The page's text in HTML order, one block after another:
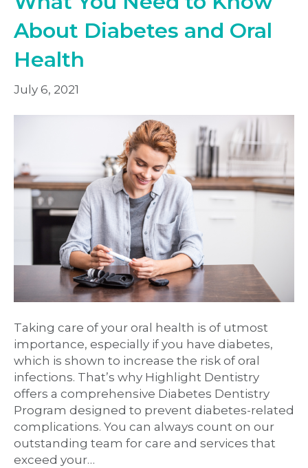
About Diabetes and Oral
Health
July 6, 2021
Taking care of your oral health is of utmost
importance, especially if you have diabetes,
which is shown to increase the risk of oral
infections. That’s why Highlight Dentistry
offers a comprehensive Diabetes Dentistry
Program designed to prevent diabetes-related
complications. You can always count on our
outstanding team for care and services that
exceed your…